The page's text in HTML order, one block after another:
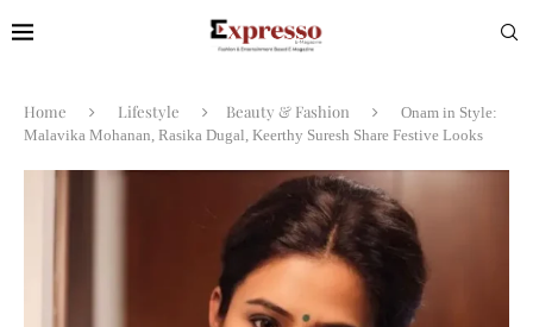
Home Lifestyle Beauty & Fashion
Onam in Style:
Malavika Mohanan, Rasika Dugal, Keerthy Suresh Share Festive Looks